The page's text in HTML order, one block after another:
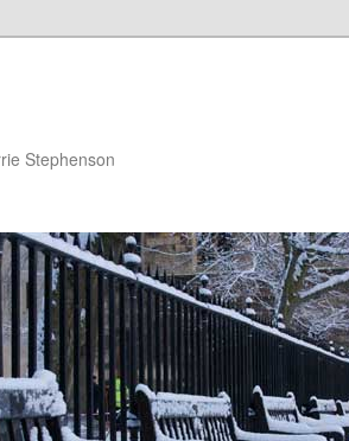
Stephenson